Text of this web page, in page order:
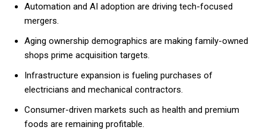
Automation and AI adoption are driving tech-focused
mergers.
Aging ownership demographics are making family-owned
shops prime acquisition targets.
Infrastructure expansion is fueling purchases of
electricians and mechanical contractors.
Consumer-driven markets such as health and premium
foods are remaining profitable.